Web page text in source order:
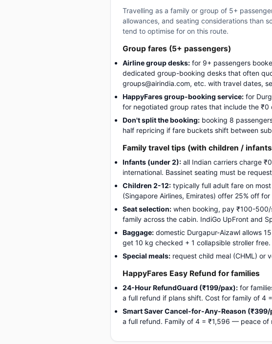
Travelling as a family or group of 5+
allowances, and seating considerations than
tend to optimise for on this route.
Group fares (5+ passengers)
Airline group desks: for 9+ passengers
dedicated group-booking desks that often
groups@airindia.com, etc. with travel dates,
HappyFares group-booking service: for
for negotiated group rates that include the
Don't split the booking: booking 8
half repricing if fare buckets shift between
Family travel tips (with children /
Infants (under 2): all Indian carriers charge
international. Bassinet seating must be
Children 2-12: typically full adult fare on
(Singapore Airlines, Emirates) offer 25% off
Seat selection: when booking, pay ₹100-
family across the cabin. IndiGo UpFront and
Baggage: domestic Durgapur-Aizawl allows
get 10 kg checked + 1 collapsible stroller free.
Special meals: request child meal (CHML) or
HappyFares Easy Refund for families
24-Hour RefundGuard (₹199/pax): for
a full refund if plans shift. Cost for family of 4
Smart Saver Cancel-for-Any-Reason (₹399/
a full refund. Family of 4 = ₹1,596 — peace